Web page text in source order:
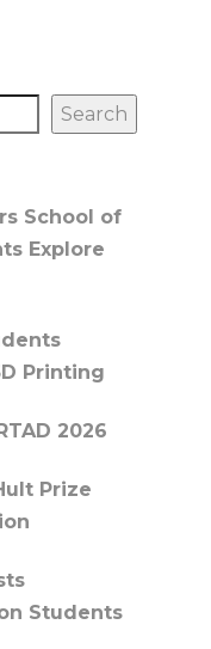
Search
School of
Explore
Printing
2026
Prize
Students